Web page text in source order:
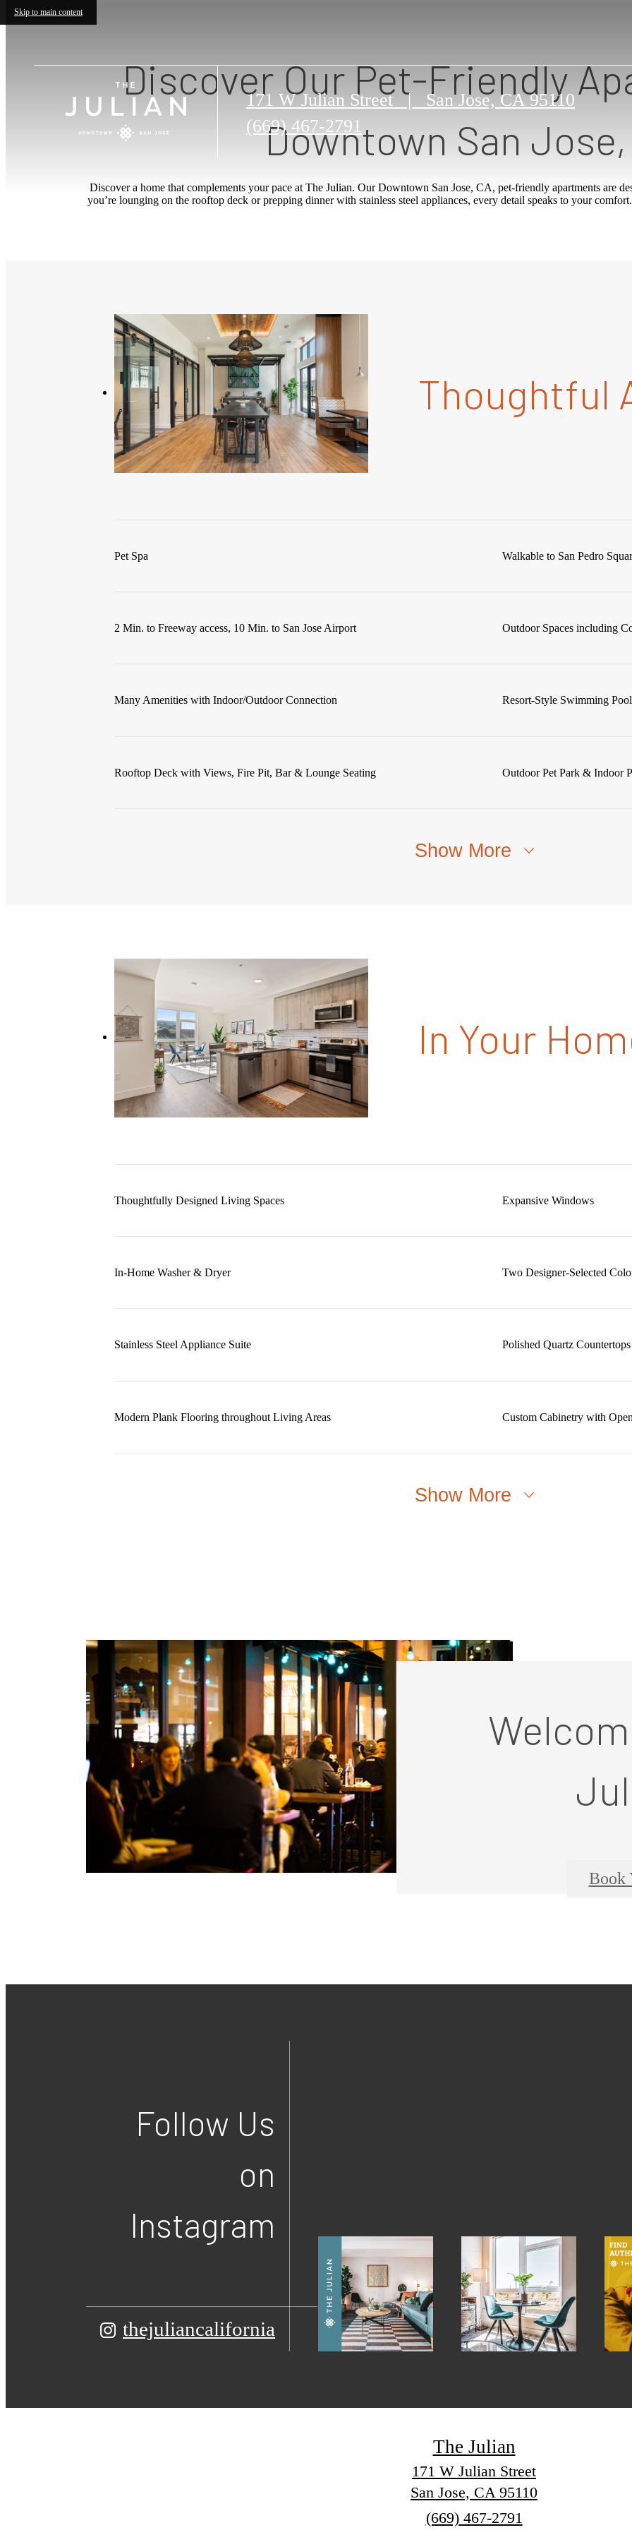
Skip to main content
171 W Julian Street |
San Jose, CA 95110
Call
(669) 467-2791
Discover Our Pet-Friendly
Downtown San Jose,
Discover a home that complements your pace at The Julian. Our Downtown San Jose, CA, pet-friendly apartments are
you’re lounging on the rooftop deck or prepping dinner with stainless steel appliances, every detail speaks to your
Thoughtful
Pet Spa Walkable to San Pedro
2 Min. to Freeway access, 10 Min. to San Jose Airport Outdoor Spaces including
Many Amenities with Indoor/Outdoor Connection Resort-Style Swimming
Rooftop Deck with Views, Fire Pit, Bar & Lounge Seating Outdoor Pet Park & Indoor
Show More
In Your
Thoughtfully Designed Living Spaces Expansive Windows
In-Home Washer & Dryer Two Designer-Selected
Stainless Steel Appliance Suite Polished Quartz
Modern Plank Flooring throughout Living Areas Custom Cabinetry with
Show More
Book
Follow Us
on
Instagram
thejuliancalifornia
The Julian
171 W Julian Street
San Jose, CA 95110
Call
(669) 467-2791